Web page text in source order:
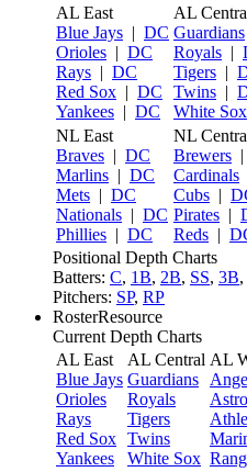
AL East
Blue Jays | DC
Orioles | DC
Rays | DC
Red Sox | DC
Yankees | DC
AL
Guardians
Royals |
Tigers |
Twins |
White Sox
NL East
Braves | DC
Marlins | DC
Mets | DC
Nationals | DC
Phillies | DC
NL
Brewers |
Cardinals
Cubs |
Pirates |
Reds |
Positional Depth Charts
Batters: C, 1B, 2B, SS, 3B,
Pitchers: SP, RP
RosterResource
Current Depth Charts
AL East
Blue Jays
Orioles
Rays
Red Sox
Yankees
AL Central
Guardians
Royals
Tigers
Twins
White Sox
AL